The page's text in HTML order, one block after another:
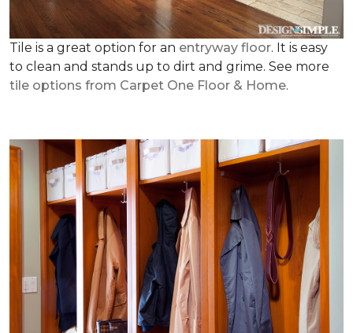
Tile is a great option for an entryway floor. It is easy
to clean and stands up to dirt and grime. See more
tile options from Carpet One Floor & Home.